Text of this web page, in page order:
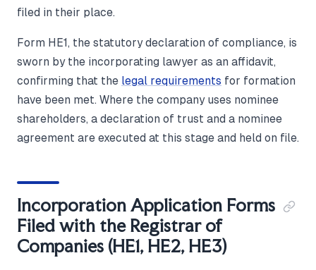
filed in their place.
Form HE1, the statutory declaration of compliance, is
sworn by the incorporating lawyer as an affidavit,
confirming that the legal requirements for formation
have been met. Where the company uses nominee
shareholders, a declaration of trust and a nominee
agreement are executed at this stage and held on file.
Incorporation Application Forms
Filed with the Registrar of
Companies (HE1, HE2, HE3)